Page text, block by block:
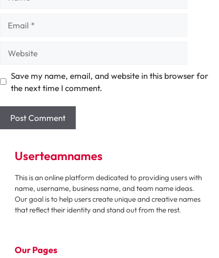
Save my name, email, and website in this browser for
the next time I comment.
Userteamnames
This is an online platform dedicated to providing users with
name, username, business name, and team name ideas.
Our goal is to help users create unique and creative names
that reflect their identity and stand out from the rest.
Our Pages